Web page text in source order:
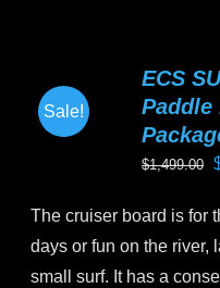
The
options
may
chosen
on
the
Sale!
ECS
Paddle
$1,499.00
The cruiser board is for
days or fun on the river,
small surf. It has a